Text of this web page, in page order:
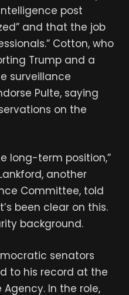
post
and that the job
Cotton, who
Trump and a
surveillance
Pulte, saying
on the
long-term position,”
another
Committee, told
been clear on this.
background.
senators
to his record at the
Agency. In the role,